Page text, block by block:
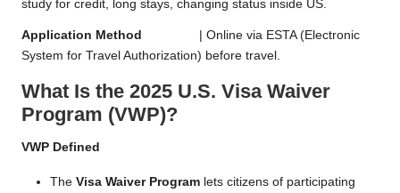
study for credit, long stays, changing status inside US.
Application Method
| Online via ESTA (Electronic
System for Travel Authorization) before travel.
What Is the 2025 U.S. Visa Waiver
Program (VWP)?
VWP Defined
The Visa Waiver Program lets citizens of participating